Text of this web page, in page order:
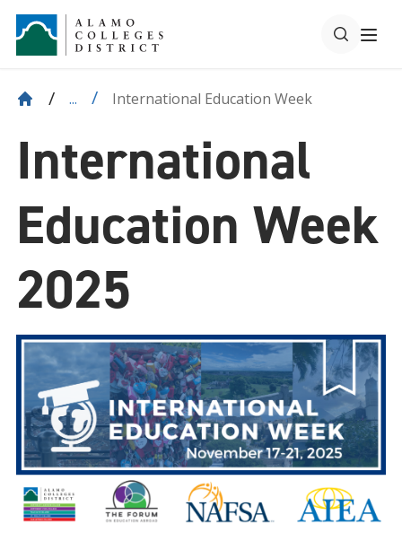
... International Education Week
International
Education Week
2025